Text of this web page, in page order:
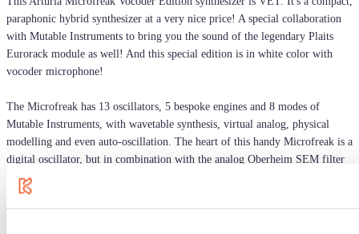
paraphonic hybrid synthesizer at a very nice price! A special collaboration
with Mutable Instruments to bring you the sound of the legendary Plaits
Eurorack module as well! And this special edition is in white color with
vocoder microphone!
The Microfreak has 13 oscillators, 5 bespoke engines and 8 modes of
Mutable Instruments, with wavetable synthesis, virtual analog, physical
modelling and even auto-oscillation. The heart of this handy Microfreak is a
digital oscillator, but in combination with the analog Oberheim SEM filter
(Whew!) your blood will flow a lot faster, guaranteed.
The Microfreak is equipped with a sequencer. And for the freaks ... the